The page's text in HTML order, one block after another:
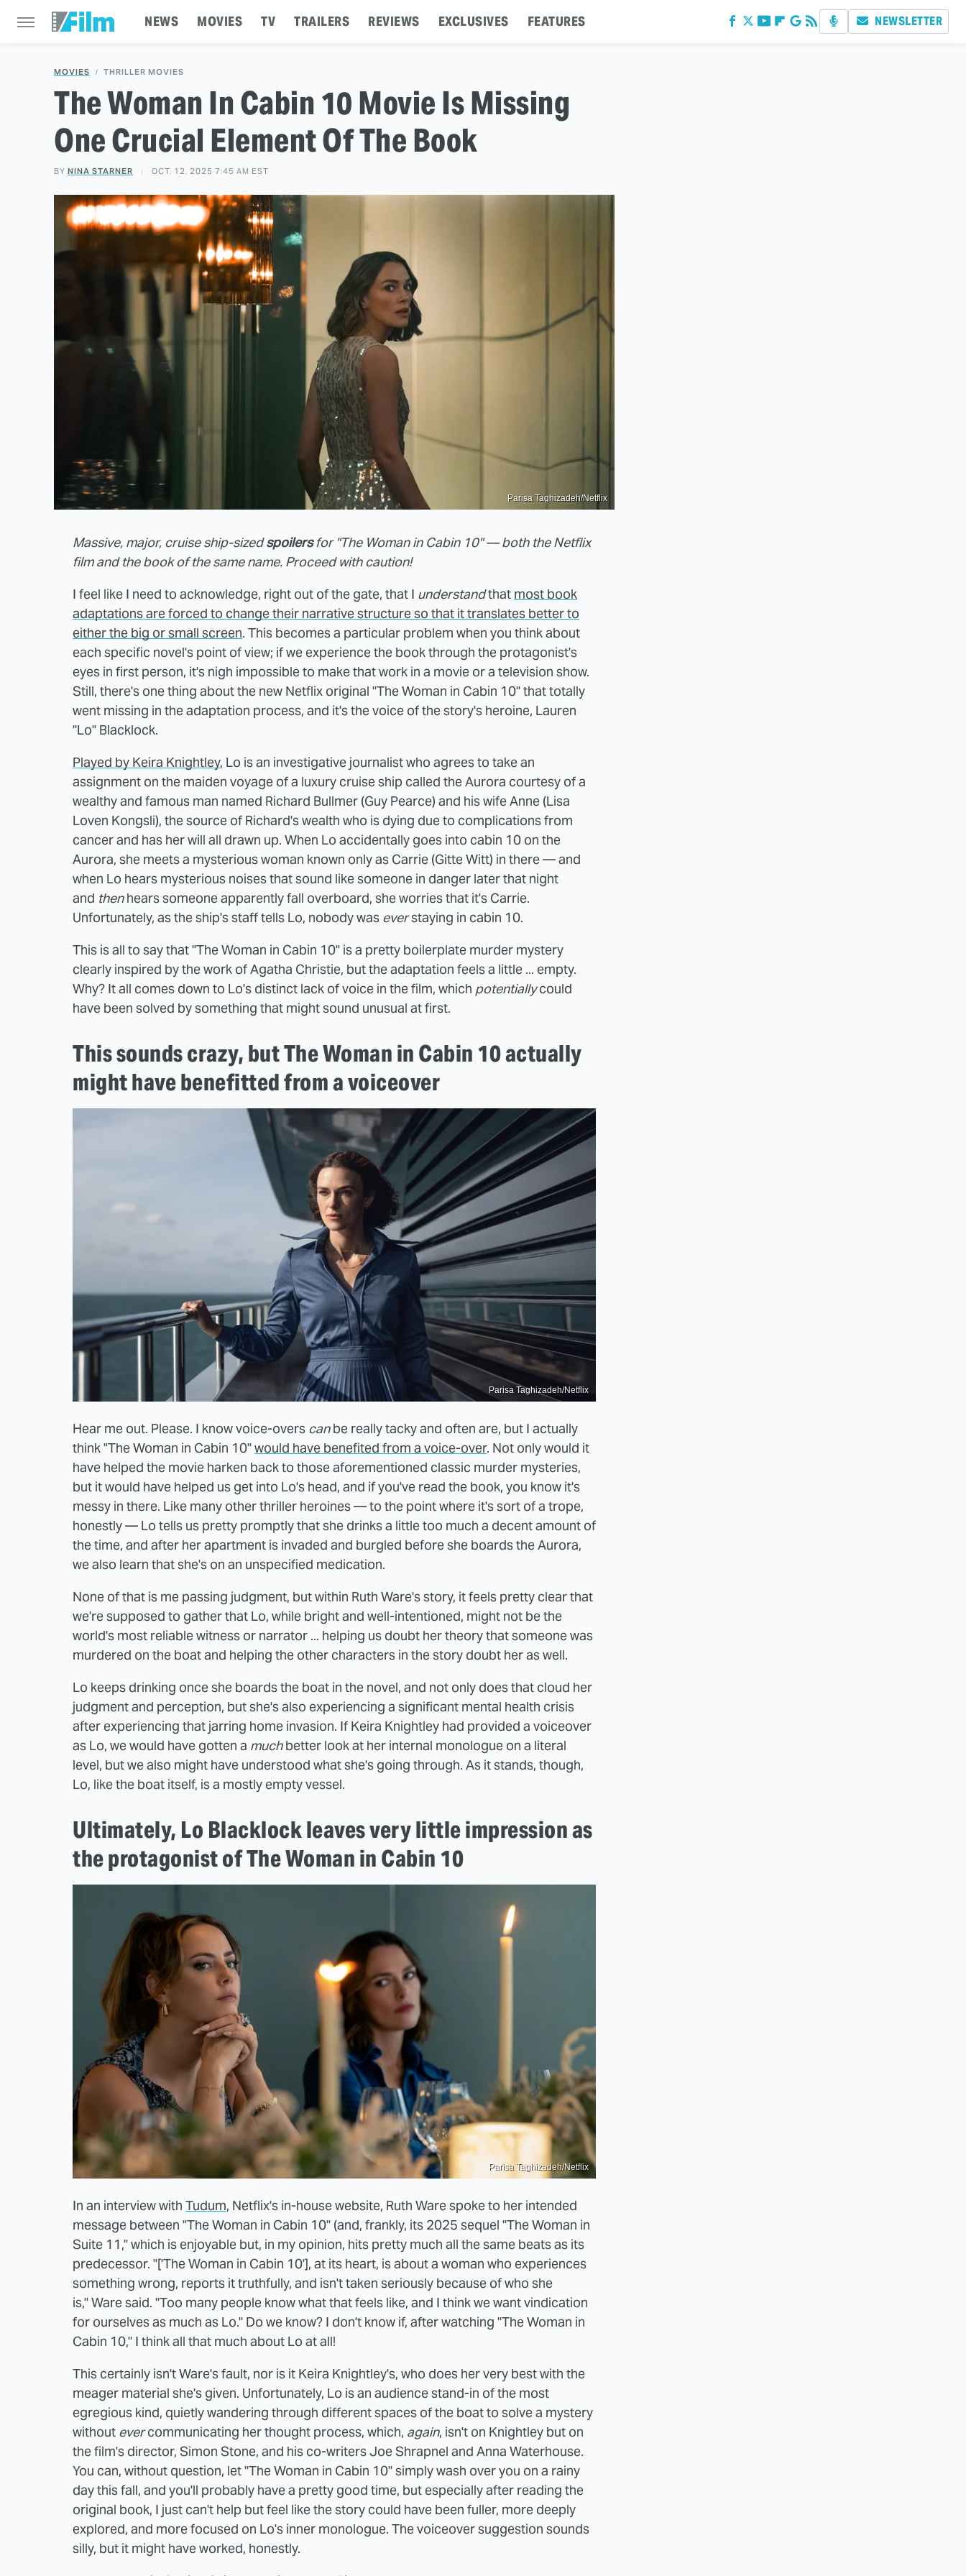
NEWS MOVIES TV TRAILERS REVIEWS EXCLUSIVES FEATURES NEWSLETTER
MOVIES THRILLER MOVIES
The Woman In Cabin 10 Movie Is Missing
One Crucial Element Of The Book
BY NINA STARNER OCT. 12, 2025 7:45 AM EST
Parisa Taghizadeh/Netflix
Massive, major, cruise ship-sizedspoilersfor "The Woman in Cabin 10" — both the Netflix
film and the book of the same name. Proceed with caution!
I feel like I need to acknowledge, right out of the gate, that I understandthat most book
adaptations are forced to change their narrative structure so that it translates better to
either the big or small screen. This becomes a particular problem when you think about
each specific novel's point of view; if we experience the book through the protagonist's
eyes in first person, it's nigh impossible to make that work in a movie or a television show.
Still, there's one thing about the new Netflix original "The Woman in Cabin 10" that totally
went missing in the adaptation process, and it's the voice of the story's heroine, Lauren
"Lo" Blacklock.
Played by Keira Knightley, Lo is an investigative journalist who agrees to take an
assignment on the maiden voyage of a luxury cruise ship called the Aurora courtesy of a
wealthy and famous man named Richard Bullmer (Guy Pearce) and his wife Anne (Lisa
Loven Kongsli), the source of Richard's wealth who is dying due to complications from
cancer and has her will all drawn up. When Lo accidentally goes into cabin 10 on the
Aurora, she meets a mysterious woman known only as Carrie (Gitte Witt) in there — and
when Lo hears mysterious noises that sound like someone in danger later that night
and thenhears someone apparently fall overboard, she worries that it's Carrie.
Unfortunately, as the ship's staff tells Lo, nobody was everstaying in cabin 10.
This is all to say that "The Woman in Cabin 10" is a pretty boilerplate murder mystery
clearly inspired by the work of Agatha Christie, but the adaptation feels a little ... empty.
Why? It all comes down to Lo's distinct lack of voice in the film, which potentiallycould
have been solved by something that might sound unusual at first.
This sounds crazy, but The Woman in Cabin 10 actually
might have benefitted from a voiceover
Parisa Taghizadeh/Netflix
Hear me out. Please. I know voice-overs canbe really tacky and often are, but I actually
think "The Woman in Cabin 10"would have benefited from a voice-over. Not only would it
have helped the movie harken back to those aforementioned classic murder mysteries,
but it would have helped us get into Lo's head, and if you've read the book, you know it's
messy in there. Like many other thriller heroines — to the point where it's sort of a trope,
honestly — Lo tells us pretty promptly that she drinks a little too much a decent amount of
the time, and after her apartment is invaded and burgled before she boards the Aurora,
we also learn that she's on an unspecified medication.
None of that is me passing judgment, but within Ruth Ware's story, it feels pretty clear that
we're supposed to gather that Lo, while bright and well-intentioned, might not be the
world's most reliable witness or narrator ... helping us doubt her theory that someone was
murdered on the boat and helping the other characters in the story doubt her as well.
Lo keeps drinking once she boards the boat in the novel, and not only does that cloud her
judgment and perception, but she's also experiencing a significant mental health crisis
after experiencing that jarring home invasion. If Keira Knightley had provided a voiceover
as Lo, we would have gotten a muchbetter look at her internal monologue on a literal
level, but we also might have understood what she's going through. As it stands, though,
Lo, like the boat itself, is a mostly empty vessel.
Ultimately, Lo Blacklock leaves very little impression as
the protagonist of The Woman in Cabin 10
Parisa Taghizadeh/Netflix
In an interview with Tudum, Netflix's in-house website, Ruth Ware spoke to her intended
message between "The Woman in Cabin 10" (and, frankly, its 2025 sequel "The Woman in
Suite 11," which is enjoyable but, in my opinion, hits pretty much all the same beats as its
predecessor. "['The Woman in Cabin 10'], at its heart, is about a woman who experiences
something wrong, reports it truthfully, and isn't taken seriously because of who she
is," Ware said. "Too many people know what that feels like, and I think we want vindication
for ourselves as much as Lo." Do we know? I don't know if, after watching "The Woman in
Cabin 10," I think all that much about Lo at all!
This certainly isn't Ware's fault, nor is it Keira Knightley's, who does her very best with the
meager material she's given. Unfortunately, Lo is an audience stand-in of the most
egregious kind, quietly wandering through different spaces of the boat to solve a mystery
without evercommunicating her thought process, which, again, isn't on Knightley but on
the film's director, Simon Stone, and his co-writers Joe Shrapnel and Anna Waterhouse.
You can, without question, let "The Woman in Cabin 10" simply wash over you on a rainy
day this fall, and you'll probably have a pretty good time, but especially after reading the
original book, I just can't help but feel like the story could have been fuller, more deeply
explored, and more focused on Lo's inner monologue. The voiceover suggestion sounds
silly, but it might have worked, honestly.